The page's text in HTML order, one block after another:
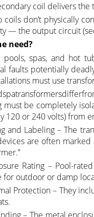
coil delivers
coils don’t physically
— the output circuit
need?
pools, spas, and hot
faults potentially
must use
must be completely
120 or 240 volts) from
and Labeling – The
are often
Rating – Pool-
for outdoor or damp
Protection – They